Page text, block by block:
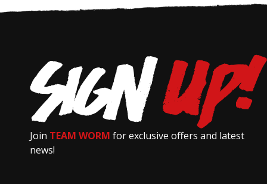
Join TEAM WORM for exclusive offers and latest
news!